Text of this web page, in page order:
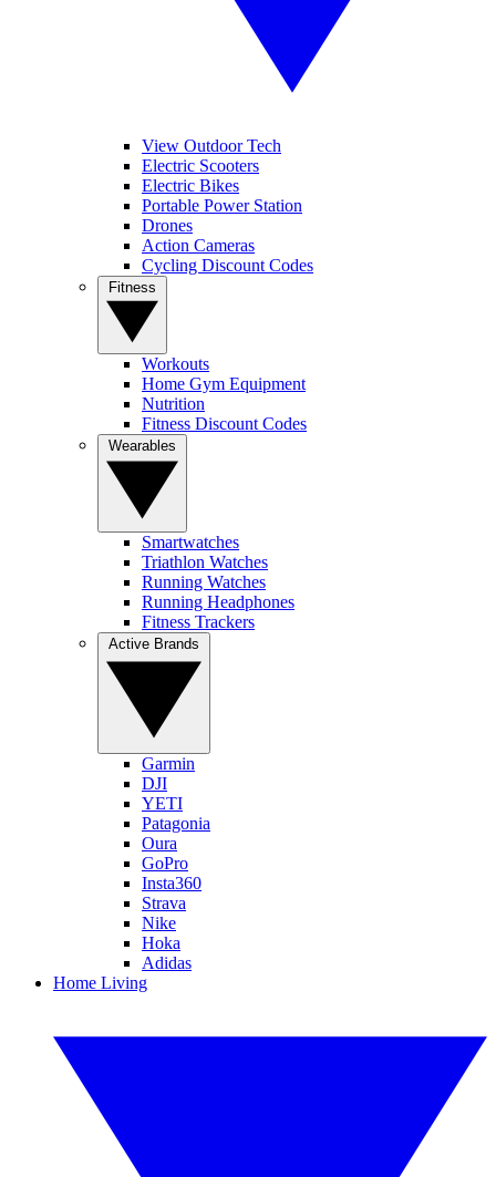
View Outdoor Tech
Electric Scooters
Electric Bikes
Portable Power Station
Drones
Action Cameras
Cycling Discount Codes
Workouts
Home Gym Equipment
Nutrition
Fitness Discount Codes
Smartwatches
Triathlon Watches
Running Watches
Running Headphones
Fitness Trackers
Garmin
DJI
YETI
Patagonia
Oura
GoPro
Insta360
Strava
Nike
Hoka
Adidas
Home Living